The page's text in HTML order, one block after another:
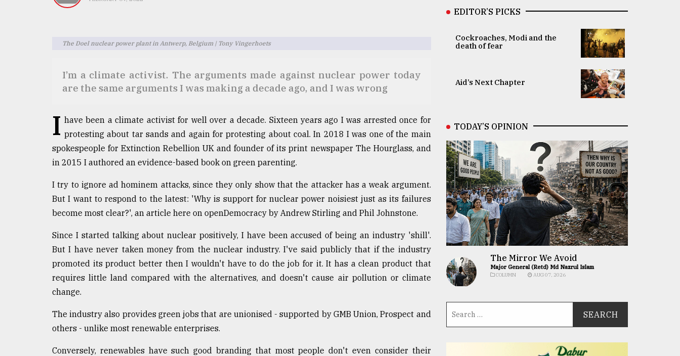
The Doel nuclear power plant in Antwerp, Belgium | Tony Vingerhoets
I’m a climate activist. The arguments made against nuclear power today
are the same arguments I was making a decade ago, and I was wrong
I have been a climate activist for well over a decade. Sixteen years ago I was arrested once for
protesting about tar sands and again for protesting about coal. In 2018 I was one of the main
spokespeople for Extinction Rebellion UK and founder of its print newspaper The Hourglass, and
in 2015 I authored an evidence-based book on green parenting.
I try to ignore ad hominem attacks, since they only show that the attacker has a weak argument.
But I want to respond to the latest: 'Why is support for nuclear power noisiest just as its failures
become most clear?', an article here on openDemocracy by Andrew Stirling and Phil Johnstone.
Since I started talking about nuclear positively, I have been accused of being an industry 'shill'.
But I have never taken money from the nuclear industry. I've said publicly that if the industry
promoted its product better then I wouldn't have to do the job for it. It has a clean product that
requires little land compared with the alternatives, and doesn't cause air pollution or climate
change.
The industry also provides green jobs that are unionised - supported by GMB Union, Prospect and
others - unlike most renewable enterprises.
Conversely, renewables have such good branding that most people don't even consider their
EDITOR’S PICKS
Cockroaches, Modi and the
death of fear
Aid’s Next Chapter
TODAY’S OPINION
The Mirror We Avoid
Major General (Retd) Md Nazrul Islam
COLUMN AUG 07, 2026